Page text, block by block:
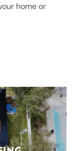
home or